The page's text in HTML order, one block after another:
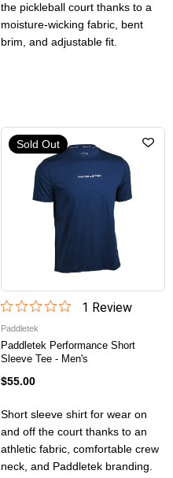
the pickleball court thanks to a
moisture-wicking fabric, bent
brim, and adjustable fit.
Sold Out
1 Review
Paddletek
Paddletek Performance Short
Sleeve Tee - Men's
$55.00
Short sleeve shirt for wear on
and off the court thanks to an
athletic fabric, comfortable crew
neck, and Paddletek branding.